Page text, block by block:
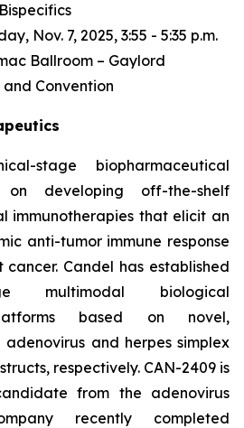
Nov. 7, 2025, 3:55 - 5:35 p.m.
Ballroom – Gaylord
Convention
stage biopharmaceutical
on developing off-the-shelf
immunotherapies that elicit an
anti-tumor immune response
Candel has established
multimodal biological
based on novel,
and herpes simplex
respectively. CAN-2409 is
from the adenovirus
recently completed